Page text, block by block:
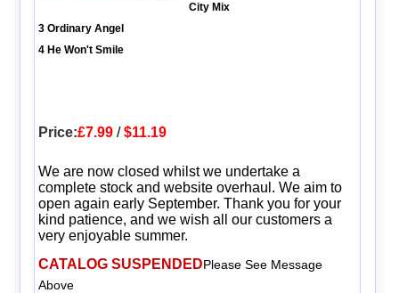
City Mix
3 Ordinary Angel
4 He Won't Smile
Price:£7.99/$11.19
We are now closed whilst we undertake a
complete stock and website overhaul. We aim to
open again early September. Thank you for your
kind patience, and we wish all our customers a
very enjoyable summer.
CATALOG SUSPENDEDPlease See Message
Above